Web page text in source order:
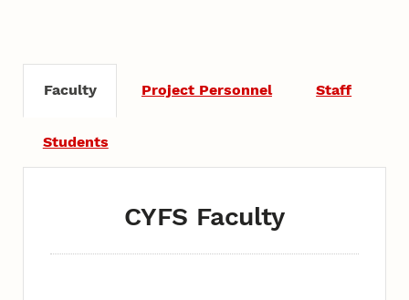
Faculty Project Personnel Staff
Students
CYFS Faculty